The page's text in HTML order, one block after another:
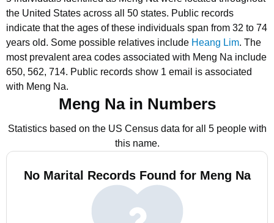
the United States across all 50 states. Public records
indicate that the ages of these individuals span from 32 to 74
years old. Some possible relatives include Heang Lim. The
most prevalent area codes associated with Meng Na include
650, 562, 714. Public records show 1 email is associated
with Meng Na.
Meng Na in Numbers
Statistics based on the US Census data for all 5 people with
this name.
No Marital Records Found for Meng Na